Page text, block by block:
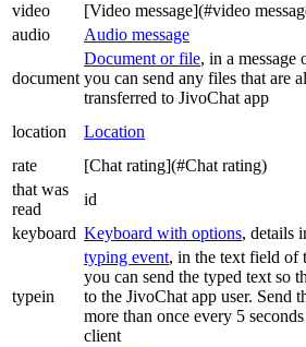
video
[Video message](#video
audio
Audio message
document
Document or file, in a message
you can send any files that are
transferred to JivoChat app
location Location
rate
[Chat rating](#Chat rating)
that was
read
id
keyboard Keyboard with options, details
typein
typing event, in the text field of
you can send the typed text so
to the JivoChat app user. Send
more than once every 5
client